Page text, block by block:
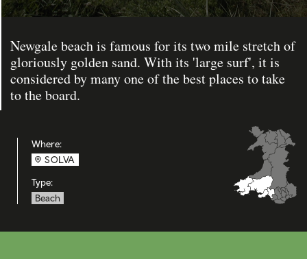
Newgale beach is famous for its two mile stretch of
gloriously golden sand. With its 'large surf', it is
considered by many one of the best places to take
to the board.
Where:
SOLVA
Type:
Beach